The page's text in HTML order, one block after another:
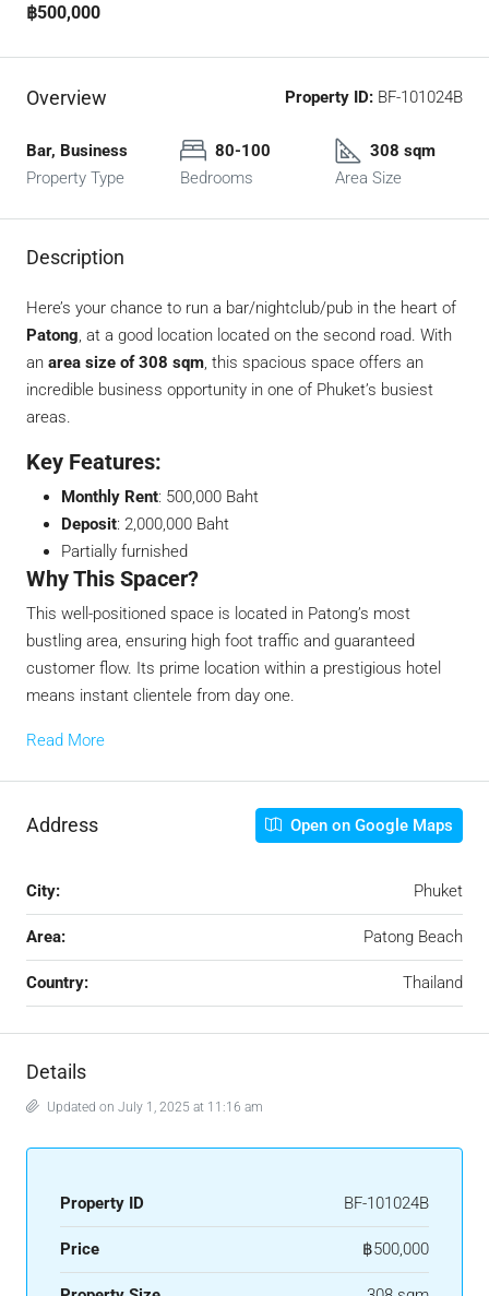
฿500,000
Overview Property ID: BF-101024B
Bar, Business
Property Type
80-100
Bedrooms
308 sqm
Area Size
Description
Here’s your chance to run a bar/nightclub/pub in the heart of
Patong, at a good location located on the second road. With
an area size of 308 sqm, this spacious space offers an
incredible business opportunity in one of Phuket’s busiest
areas.
Key Features:
Monthly Rent: 500,000 Baht
Deposit: 2,000,000 Baht
Partially furnished
Why This Spacer?
This well-positioned space is located in Patong’s most
bustling area, ensuring high foot traffic and guaranteed
customer flow. Its prime location within a prestigious hotel
means instant clientele from day one.
Read More
Address Open on Google Maps
City: Phuket
Area: Patong Beach
Country: Thailand
Details
Updated on July 1, 2025 at 11:16 am
Property ID BF-101024B
Price ฿500,000